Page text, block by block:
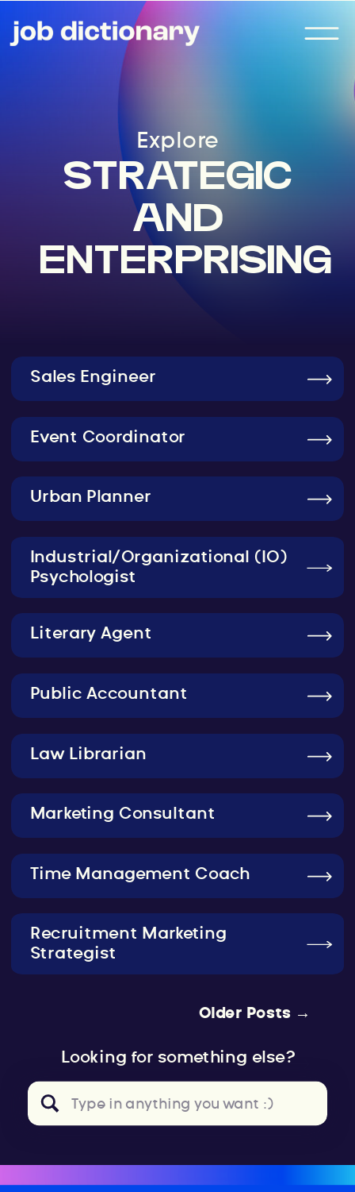
STRATEGIC
AND
ENTERPRISING
Explore
Sales Engineer
Event Coordinator
Urban Planner
Industrial/Organizational (IO)
Psychologist
Literary Agent
Public Accountant
Law Librarian
Marketing Consultant
Time Management Coach
Recruitment Marketing
Strategist
Looking for something else?
Search
Older Posts →